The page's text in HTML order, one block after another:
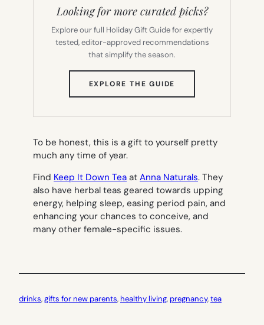
Looking for more curated picks?
Explore our full Holiday Gift Guide for expertly
tested, editor-approved recommendations
that simplify the season.
EXPLORE THE GUIDE
TAB)
To be honest, this is a gift to yourself pretty
much any time of year.
Find Keep It Down Tea at Anna Naturals. They
also have herbal teas geared towards upping
energy, helping sleep, easing period pain, and
enhancing your chances to conceive, and
many other female-specific issues.
drinks, gifts for new parents, healthy living, pregnancy, tea